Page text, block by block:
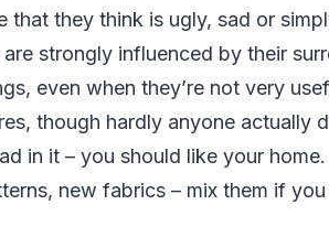
that they think is ugly, sad or
strongly influenced by their
even when they’re not very
though hardly anyone actually
in it – you should like your
new fabrics – mix them if